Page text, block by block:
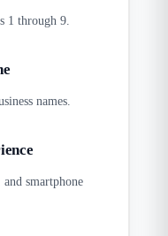
1 through 9.
names.
smartphone